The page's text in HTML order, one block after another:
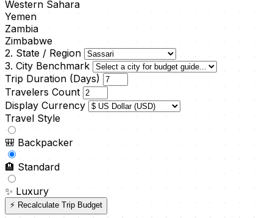
Western Sahara
Yemen
Zambia
Zimbabwe
2. State / Region
3. City Benchmark
Trip Duration (Days)
Travelers Count
Display Currency
Travel Style
🎒 Backpacker
🏨 Standard
✨ Luxury
⚡ Recalculate Trip Budget